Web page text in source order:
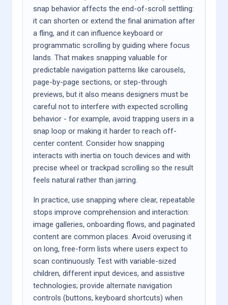
snap behavior affects the end-of-scroll settling:
it can shorten or extend the final animation after
a fling, and it can influence keyboard or
programmatic scrolling by guiding where focus
lands. That makes snapping valuable for
predictable navigation patterns like carousels,
page-by-page sections, or step-through
previews, but it also means designers must be
careful not to interfere with expected scrolling
behavior - for example, avoid trapping users in a
snap loop or making it harder to reach off-
center content. Consider how snapping
interacts with inertia on touch devices and with
precise wheel or trackpad scrolling so the result
feels natural rather than jarring.
In practice, use snapping where clear, repeatable
stops improve comprehension and interaction:
image galleries, onboarding flows, and paginated
content are common places. Avoid overusing it
on long, free-form lists where users expect to
scan continuously. Test with variable-sized
children, different input devices, and assistive
technologies; provide alternate navigation
controls (buttons, keyboard shortcuts) when